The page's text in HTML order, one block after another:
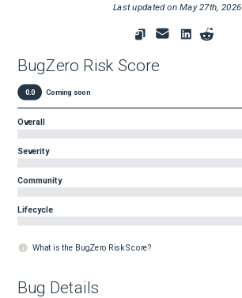
Last updated onMay 27th, 2026
BugZero Risk Score
0.0 Coming soon
Overall
Severity
Community
Lifecycle
What is the BugZero Risk Score?
Bug Details